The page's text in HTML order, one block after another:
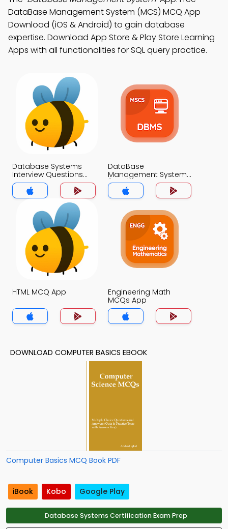
DataBase Management System (MCS) MCQ App
Download (iOS & Android) to gain database
expertise. Download App Store & Play Store Learning
Apps with all functionalities for SQL query practice.
Database Systems
Interview Questions
with Answers Key
MCQs App
DataBase
Management System
(MCS) MCQ App
HTML MCQ App
Engineering Math
MCQs App
DOWNLOAD COMPUTER BASICS EBOOK
Computer Basics MCQ Book PDF
iBook Kobo Google Play
Database Systems Certification Exam Prep